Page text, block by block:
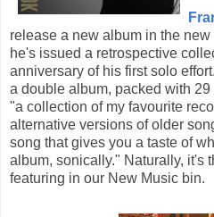
release a new album in the
he's issued a retrospective
anniversary of his first solo effort.
a double album, packed with
"a collection of my favourite
alternative versions of older
song that gives you a taste of
album, sonically." Naturally, it's
featuring in our New Music bin.